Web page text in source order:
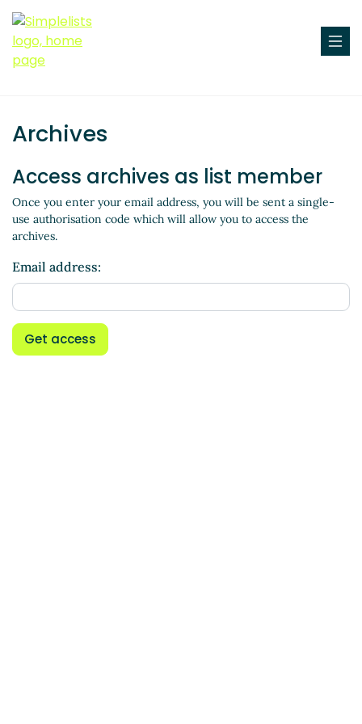
Archives
Access archives as list member
Once you enter your email address, you will be sent a single-
use authorisation code which will allow you to access the
archives.
Email address:
Get access